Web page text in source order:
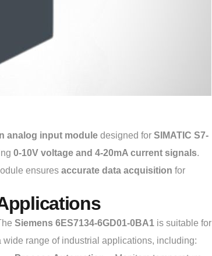
analog input module designed for SIMATIC S7-
0-10V voltage and 4-20mA current signals.
ensures accurate data acquisition for
Siemens 6ES7134-6GD01-0BA1 is suitable for
wide range of industrial applications, including: